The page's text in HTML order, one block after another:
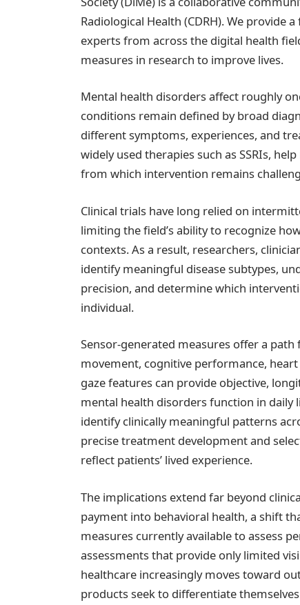
Radiological Health (CDRH). We
experts from across the digital health
measures in research to improve lives.
Mental health disorders affect roughly
conditions remain defined by broad
different symptoms, experiences, and
widely used therapies such as SSRIs,
from which intervention remains
Clinical trials have long relied on
limiting the field’s ability to recognize
contexts. As a result, researchers,
identify meaningful disease subtypes,
precision, and determine which
individual.
Sensor-generated measures offer a
movement, cognitive performance,
gaze features can provide objective,
mental health disorders function in daily
identify clinically meaningful patterns
precise treatment development and
reflect patients’ lived experience.
The implications extend far beyond
payment into behavioral health, a shift
measures currently available to assess
assessments that provide only limited
healthcare increasingly moves toward
products seek to differentiate